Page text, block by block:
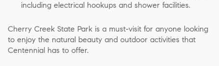
including electrical hookups and shower facilities.
Cherry Creek State Park is a must-visit for anyone looking
to enjoy the natural beauty and outdoor activities that
Centennial has to offer.